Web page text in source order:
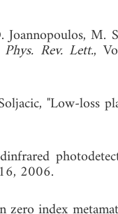
M.
Phys. Rev. Lett.,
"Low-loss
2006.